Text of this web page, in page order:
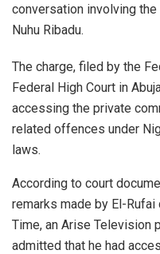
conversation involving
Nuhu Ribadu.
The charge, filed by the
Federal High Court in
accessing the private
related offences under
laws.
According to court
remarks made by El-Rufai
Time, an Arise Television
admitted that he had